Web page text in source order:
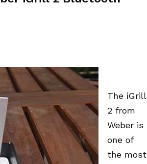
The iGrill
2 from
Weber is
one of
the most